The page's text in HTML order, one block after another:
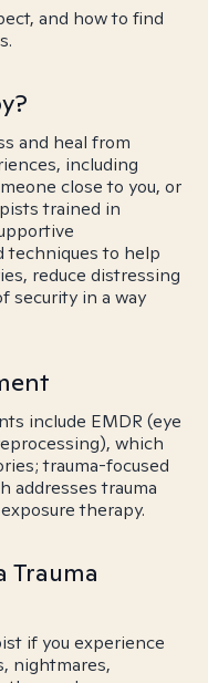
and how to find
and heal from
including
close to you, or
trained in
techniques to help
reduce distressing
security in a way
include EMDR (eye
which
trauma-focused
addresses trauma
therapy.
Trauma
if you experience
nightmares,